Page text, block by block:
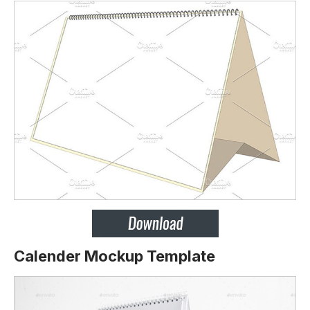
Calender Mockup Template